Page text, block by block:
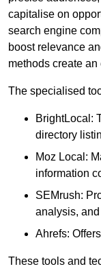
capitalise on
search engine
boost relevance
methods create
The specialised
BrightLocal:
directory
Moz Local:
information
SEMrush:
analysis,
Ahrefs:
These tools and